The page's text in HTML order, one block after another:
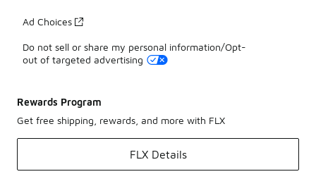
Ad Choices
Do not sell or share my personal information/Opt-
out of targeted advertising
Rewards Program
Get free shipping, rewards, and more with FLX
FLX Details